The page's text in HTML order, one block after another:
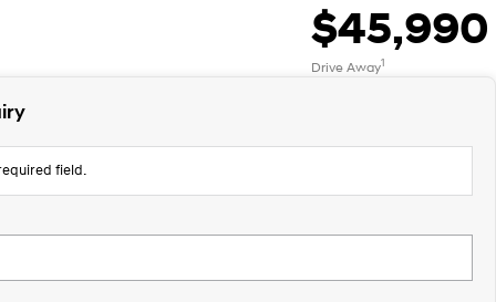
$45,990
Drive Away1
field.